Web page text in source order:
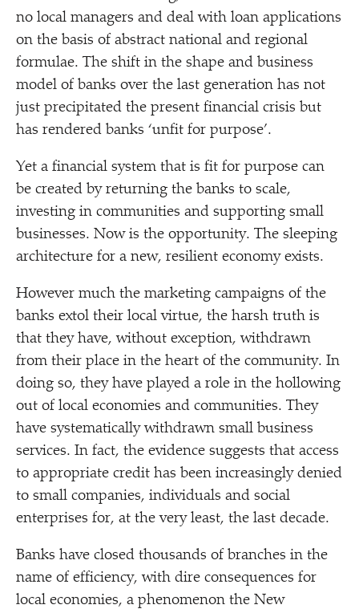
no local managers and deal with loan applications
on the basis of abstract national and regional
formulae. The shift in the shape and business
model of banks over the last generation has not
just precipitated the present financial crisis but
has rendered banks ‘unfit for purpose’.
Yet a financial system that is fit for purpose can
be created by returning the banks to scale,
investing in communities and supporting small
businesses. Now is the opportunity. The sleeping
architecture for a new, resilient economy exists.
However much the marketing campaigns of the
banks extol their local virtue, the harsh truth is
that they have, without exception, withdrawn
from their place in the heart of the community. In
doing so, they have played a role in the hollowing
out of local economies and communities. They
have systematically withdrawn small business
services. In fact, the evidence suggests that access
to appropriate credit has been increasingly denied
to small companies, individuals and social
enterprises for, at the very least, the last decade.
Banks have closed thousands of branches in the
name of efficiency, with dire consequences for
local economies, a phenomenon the New